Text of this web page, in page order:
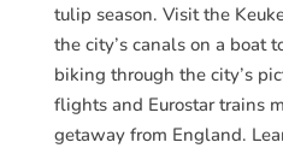
tulip season. Visit the
the city’s canals on a boat
biking through the city’s
flights and Eurostar trains
getaway from England.